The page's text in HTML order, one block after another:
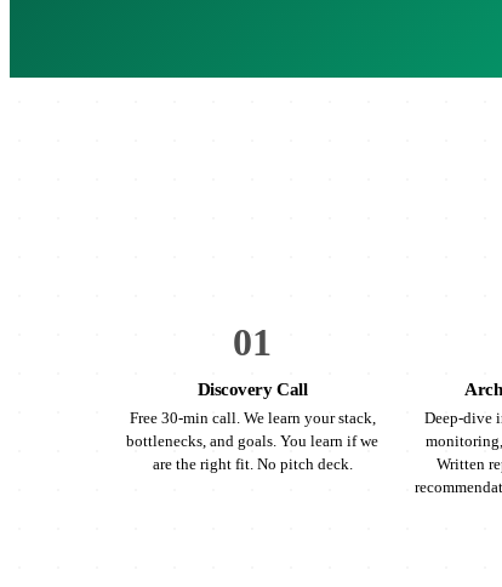
01
Discovery Call
Free 30-min call. We learn your stack,
bottlenecks, and goals. You learn if we
are the right fit. No pitch deck.
Deep-dive
Written